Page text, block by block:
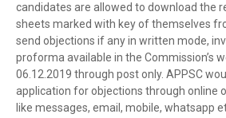
candidates are allowed to download the
sheets marked with key of themselves
send objections if any in written mode,
proforma available in the Commission’s
06.12.2019 through post only. APPSC
application for objections through online
like messages, email, mobile, whatsapp